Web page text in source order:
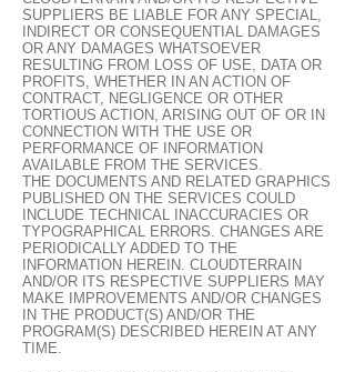
SUPPLIERS BE LIABLE FOR ANY SPECIAL,
INDIRECT OR CONSEQUENTIAL DAMAGES
OR ANY DAMAGES WHATSOEVER
RESULTING FROM LOSS OF USE, DATA OR
PROFITS, WHETHER IN AN ACTION OF
CONTRACT, NEGLIGENCE OR OTHER
TORTIOUS ACTION, ARISING OUT OF OR IN
CONNECTION WITH THE USE OR
PERFORMANCE OF INFORMATION
AVAILABLE FROM THE SERVICES.
THE DOCUMENTS AND RELATED GRAPHICS
PUBLISHED ON THE SERVICES COULD
INCLUDE TECHNICAL INACCURACIES OR
TYPOGRAPHICAL ERRORS. CHANGES ARE
PERIODICALLY ADDED TO THE
INFORMATION HEREIN. CLOUDTERRAIN
AND/OR ITS RESPECTIVE SUPPLIERS MAY
MAKE IMPROVEMENTS AND/OR CHANGES
IN THE PRODUCT(S) AND/OR THE
PROGRAM(S) DESCRIBED HEREIN AT ANY
TIME.